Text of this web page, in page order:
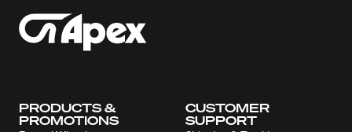
PRODUCTS &
PROMOTIONS
CUSTOMER
SUPPORT